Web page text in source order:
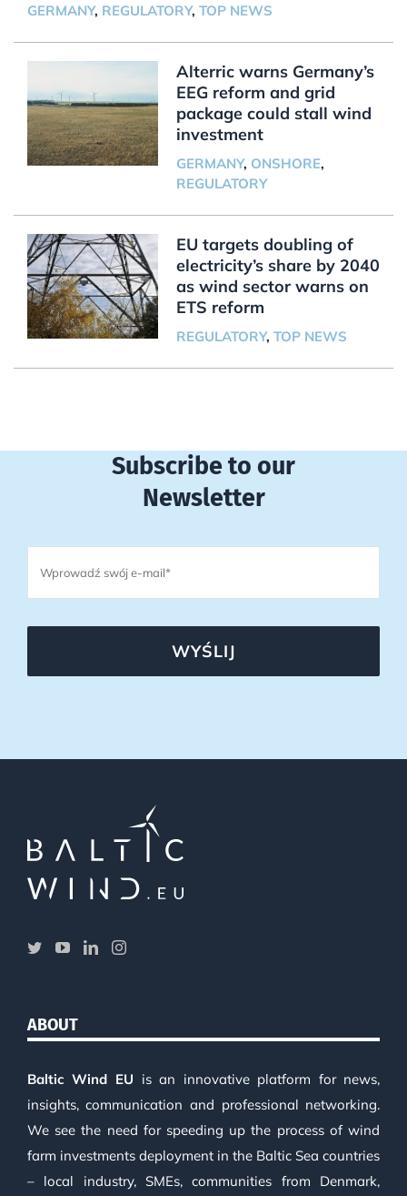
GERMANY, REGULATORY, TOP NEWS
Alterric warns Germany’s
EEG reform and grid
package could stall wind
investment
GERMANY, ONSHORE,
REGULATORY
EU targets doubling of
electricity’s share by 2040
as wind sector warns on
ETS reform
REGULATORY, TOP NEWS
Subscribe to our
Newsletter
WYŚLIJ
ABOUT
Baltic Wind EU is an innovative platform for news,
insights, communication and professional networking.
We see the need for speeding up the process of wind
farm investments deployment in the Baltic Sea countries
– local industry, SMEs, communities from Denmark,